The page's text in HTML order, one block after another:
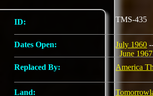
ID: TMS-435
Dates Open: July 1960
June 1967
Replaced By:
America
Land: